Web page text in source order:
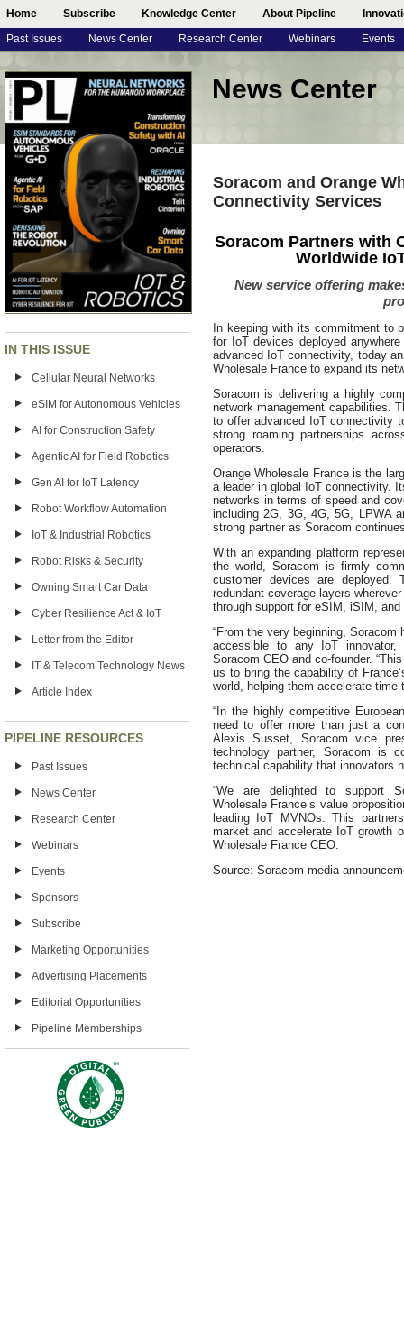
Home Subscribe Knowledge Center About Pipeline
Past Issues News Center Research Center Webinars Events
IN THIS ISSUE
Cellular Neural Networks
eSIM for Autonomous Vehicles
AI for Construction Safety
Agentic AI for Field Robotics
Gen AI for IoT Latency
Robot Workflow Automation
IoT & Industrial Robotics
Robot Risks & Security
Owning Smart Car Data
Cyber Resilience Act & IoT
Letter from the Editor
IT & Telecom Technology News
Article Index
PIPELINE RESOURCES
Past Issues
News Center
Research Center
Webinars
Events
Sponsors
Subscribe
Marketing Opportunities
Advertising Placements
Editorial Opportunities
Pipeline Memberships
News Center
Soracom and Orange
Connectivity Services
Soracom Partners with
Worldwide
New service offering
In keeping with its commitment to
for IoT devices deployed
advanced IoT connectivity, today
Wholesale France to expand its
Soracom is delivering a highly
network management capabilities.
to offer advanced IoT connectivity
strong roaming partnerships
operators.
Orange Wholesale France is the
a leader in global IoT connectivity.
networks in terms of speed and
including 2G, 3G, 4G, 5G, LPWA
strong partner as Soracom
With an expanding platform
the world, Soracom is firmly
customer devices are
redundant coverage layers
through support for eSIM, iSIM,
“From the very beginning,
accessible to any IoT innovator,
Soracom CEO and co-founder.
us to bring the capability of
world, helping them accelerate time
“In the highly competitive
need to offer more than just a
Alexis Susset, Soracom vice
technology partner, Soracom is
technical capability that innovators
“We are delighted to support
Wholesale France’s value
leading IoT MVNOs. This
market and accelerate IoT growth
Wholesale France CEO.
Source: Soracom media